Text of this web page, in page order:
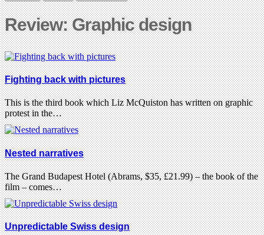
Review: Graphic design
Fighting back with pictures
This is the third book which Liz McQuiston has written on graphic
protest in the…
Nested narratives
The Grand Budapest Hotel (Abrams, $35, £21.99) – the book of the
film – comes…
Unpredictable Swiss design